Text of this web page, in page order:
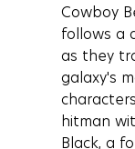
Cowboy
follows a
as they
galaxy's
hitman
Black, a